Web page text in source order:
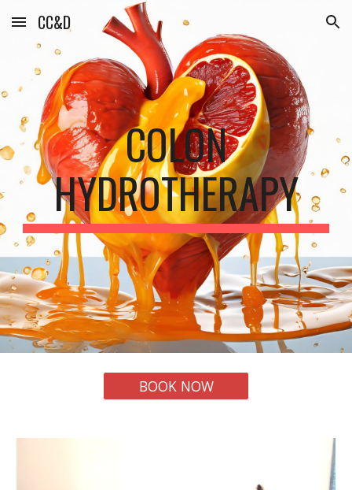
Skip to main content Skip to navigation
CC&D
COLON
HYDROTHERAPY
BOOK NOW